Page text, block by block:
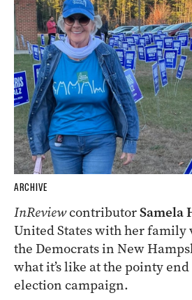
ARCHIVE
InReviewcontributorSamela
United States with her
the Democrats in New
what it’s like at the pointy
election campaign.